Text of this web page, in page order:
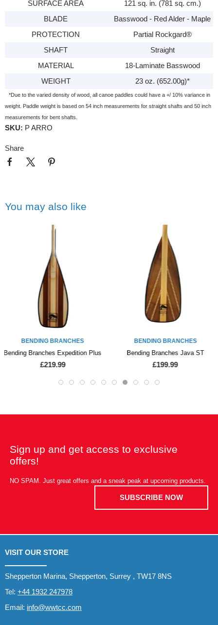
SURFACE AREA
121 sq. in. (781 sq. cm.)
BLADE
Basswood - Red Alder - Maple
PROTECTION
Partial Rockgard®
SHAFT
Straight
MATERIAL
18-Laminate Basswood
WEIGHT
23 oz. (652.00g)*
*Due to the varied density of wood, all canoe paddles could have a +/ 10% variance in
weight. Paddle weight is based on 54 inch measurements for straight shafts and 50 inch
measurements for bent shafts.
SKU: P ARRO
Share
You may also like
BENDING BRANCHES
Bending Branches Expedition Plus
£219.99
BENDING BRANCHES
Bending Branches Java ST
£199.99
Sign up and get access to exclusive
offers!
NO SPAM. Just great offers and a sneak peak at upcoming products.
SUBSCRIBE NOW
VISIT OUR STORE
Shepperton Marina, Shepperton, Surrey , TW17 8NS
Tel: +44 1932 247978
Email: info@wwtcc.com